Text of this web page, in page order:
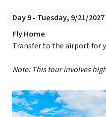
Day 9 - Tuesday, 9/21/
Fly Home
Transfer to the airport for
Note: This tour involves